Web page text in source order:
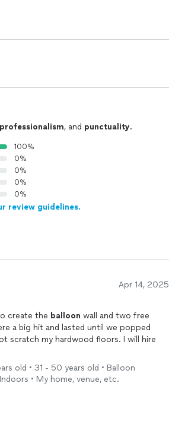
professionalism, and punctuality.
100%
0%
0%
0%
0%
review guidelines.
Apr 14, 2025
create the balloon wall and two free
a big hit and lasted until we popped
scratch my hardwood floors. I will hire
old • 31 - 50 years old • Balloon
• My home, venue, etc.